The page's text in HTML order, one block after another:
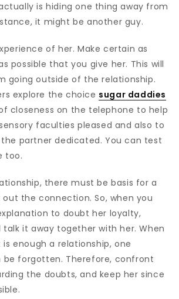
is hiding one thing away from
it might be another guy.
of her. Make certain as
possible that you give her. This will
going outside of the relationship.
explore the choice sugar daddies
closeness on the telephone to help
faculties pleased and also to
partner dedicated. You can test
too.
there must be basis for a
the connection. So, when you
to doubt her loyalty,
it away together with her. When
enough a relationship, one
be forgotten. Therefore, confront
the doubts, and keep her since